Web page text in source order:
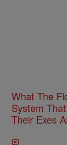
What The
System
Their Exes